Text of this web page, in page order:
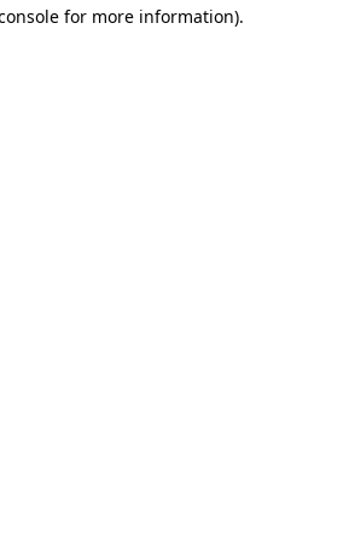
for more information).